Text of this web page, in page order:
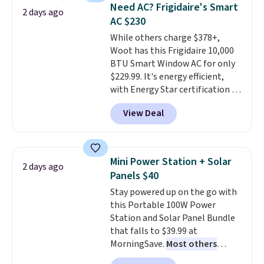
normally sells for at least $120.
Note it's just available in the
pictured color Green for this
price.
2 days ago
Need AC? Frigidaire's Smart
AC $230
While others charge $378+,
Woot has this Frigidaire 10,000
BTU Smart Window AC for only
$229.99. It's energy efficient,
with Energy Star certification to
back it up, and works with Alexa
and Google Home smart devices.
Or, control the ultra-quiet AC
Need a smaller unit? Check out
this Frigidaire 5,000 BTU
Window AC for $149.99. Sign into
an Amazon Prime account for
free shipping. Otherwise, it adds
$6.
View Deal
2 days ago
Mini Power Station + Solar
Panels $40
Stay powered up on the go with
this Portable 100W Power
Station and Solar Panel Bundle
that falls to $39.99 at
MorningSave. Most others
charge $60+. Shipping is free